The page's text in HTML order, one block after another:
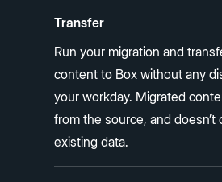
Transfer
Run your migration and
content to Box without any
your workday. Migrated
from the source, and doesn’t
existing data.